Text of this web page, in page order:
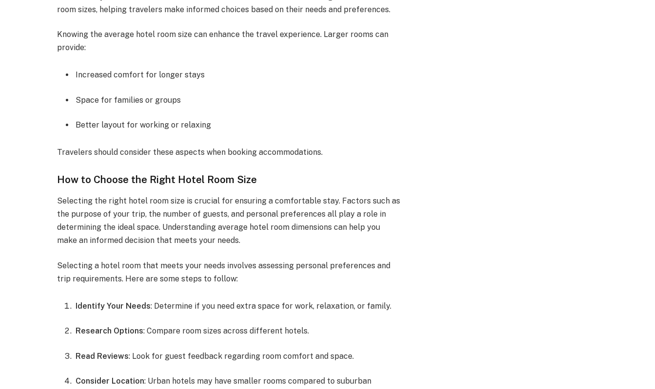
room sizes, helping travelers make informed choices based on their needs and preferences.
Knowing the average hotel room size can enhance the travel experience. Larger rooms can
provide:
Increased comfort for longer stays
Space for families or groups
Better layout for working or relaxing
Travelers should consider these aspects when booking accommodations.
How to Choose the Right Hotel Room Size
Selecting the right hotel room size is crucial for ensuring a comfortable stay. Factors such as
the purpose of your trip, the number of guests, and personal preferences all play a role in
determining the ideal space. Understanding average hotel room dimensions can help you
make an informed decision that meets your needs.
Selecting a hotel room that meets your needs involves assessing personal preferences and
trip requirements. Here are some steps to follow:
Identify Your Needs: Determine if you need extra space for work, relaxation, or family.
Research Options: Compare room sizes across different hotels.
Read Reviews: Look for guest feedback regarding room comfort and space.
Consider Location: Urban hotels may have smaller rooms compared to suburban